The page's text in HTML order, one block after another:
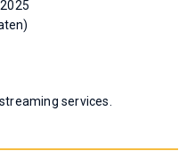
services.